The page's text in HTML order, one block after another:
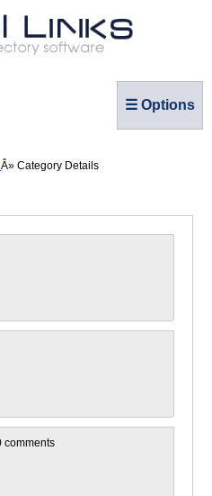
☰ Options
Category Details
comments